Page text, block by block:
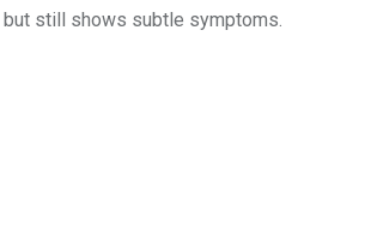
still shows subtle symptoms.